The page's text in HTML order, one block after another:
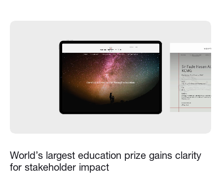
World’s largest education prize gains clarity
for stakeholder impact